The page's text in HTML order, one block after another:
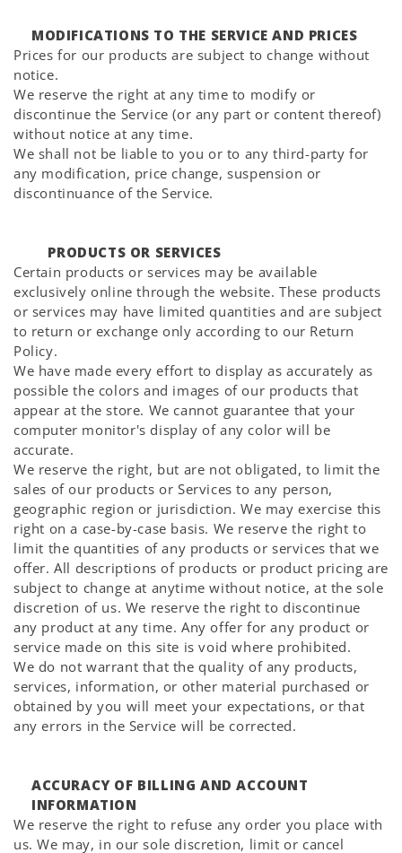
MODIFICATIONS TO THE SERVICE AND PRICES
Prices for our products are subject to change without
notice.
We reserve the right at any time to modify or
discontinue the Service (or any part or content thereof)
without notice at any time.
We shall not be liable to you or to any third-party for
any modification, price change, suspension or
discontinuance of the Service.
PRODUCTS OR SERVICES
Certain products or services may be available
exclusively online through the website. These products
or services may have limited quantities and are subject
to return or exchange only according to our Return
Policy.
We have made every effort to display as accurately as
possible the colors and images of our products that
appear at the store. We cannot guarantee that your
computer monitor's display of any color will be
accurate.
We reserve the right, but are not obligated, to limit the
sales of our products or Services to any person,
geographic region or jurisdiction. We may exercise this
right on a case-by-case basis. We reserve the right to
limit the quantities of any products or services that we
offer. All descriptions of products or product pricing are
subject to change at anytime without notice, at the sole
discretion of us. We reserve the right to discontinue
any product at any time. Any offer for any product or
service made on this site is void where prohibited.
We do not warrant that the quality of any products,
services, information, or other material purchased or
obtained by you will meet your expectations, or that
any errors in the Service will be corrected.
ACCURACY OF BILLING AND ACCOUNT
INFORMATION
We reserve the right to refuse any order you place with
us. We may, in our sole discretion, limit or cancel